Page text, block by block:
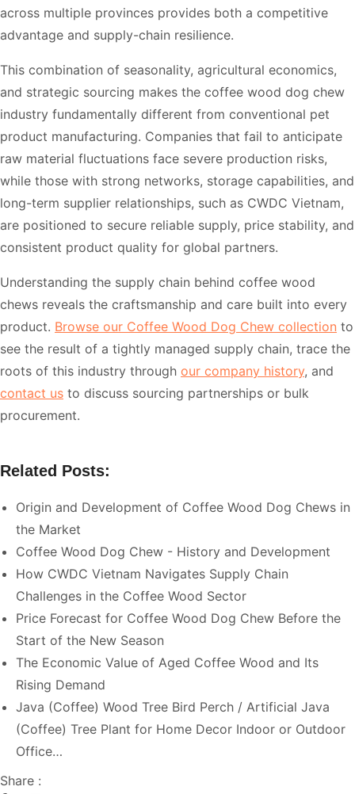
across multiple provinces provides both a competitive
advantage and supply-chain resilience.
This combination of seasonality, agricultural economics,
and strategic sourcing makes the coffee wood dog chew
industry fundamentally different from conventional pet
product manufacturing. Companies that fail to anticipate
raw material fluctuations face severe production risks,
while those with strong networks, storage capabilities, and
long-term supplier relationships, such as CWDC Vietnam,
are positioned to secure reliable supply, price stability, and
consistent product quality for global partners.
Understanding the supply chain behind coffee wood
chews reveals the craftsmanship and care built into every
product. Browse our Coffee Wood Dog Chew collection to
see the result of a tightly managed supply chain, trace the
roots of this industry through our company history, and
contact us to discuss sourcing partnerships or bulk
procurement.
Related Posts:
Origin and Development of Coffee Wood Dog Chews in
the Market
Coffee Wood Dog Chew - History and Development
How CWDC Vietnam Navigates Supply Chain
Challenges in the Coffee Wood Sector
Price Forecast for Coffee Wood Dog Chew Before the
Start of the New Season
The Economic Value of Aged Coffee Wood and Its
Rising Demand
Java (Coffee) Wood Tree Bird Perch / Artificial Java
(Coffee) Tree Plant for Home Decor Indoor or Outdoor
Office…
Share :